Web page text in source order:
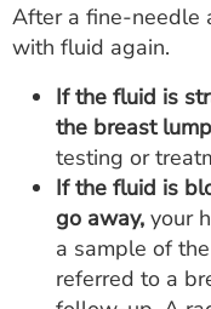
After a fine-needle
with fluid again.
If the fluid is
the breast
testing or
If the fluid is
go away, your
a sample of
referred to a